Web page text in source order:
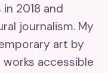
2018 and
journalism. My
art by
accessible